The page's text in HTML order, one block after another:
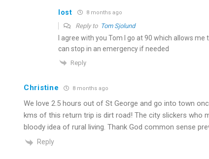
lost 8 months ago
Reply to Tom Sjolund
I agree with you Tom I go at 90 which allows
can stop in an emergency if needed
Reply
Christine 8 months ago
We love 2.5 hours out of St George and go into town
kms of this return trip is dirt road! The city slickers who
bloody idea of rural living. Thank God common sense
Reply